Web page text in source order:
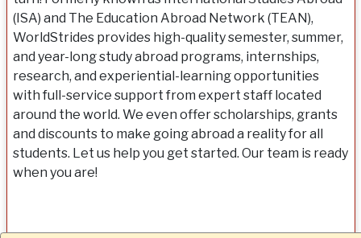
(ISA) and The Education Abroad Network (TEAN),
WorldStrides provides high-quality semester, summer,
and year-long study abroad programs, internships,
research, and experiential-learning opportunities
with full-service support from expert staff located
around the world. We even offer scholarships, grants
and discounts to make going abroad a reality for all
students. Let us help you get started. Our team is ready
when you are!